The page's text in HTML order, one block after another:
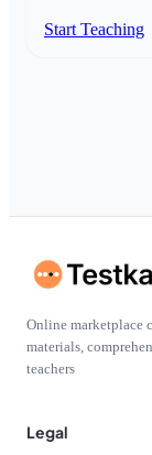
Start Teaching
Online marketplace
materials,
teachers
Legal